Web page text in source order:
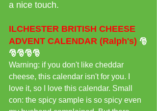
a nice touch.
ILCHESTER BRITISH CHEESE
ADVENT CALENDAR (Ralph's) 🎅
🎅🎅🎅🎅
Warning: if you don't like cheddar
cheese, this calendar isn't for you. I
love it, so I love this calendar. Small
con: the spicy sample is so spicy even